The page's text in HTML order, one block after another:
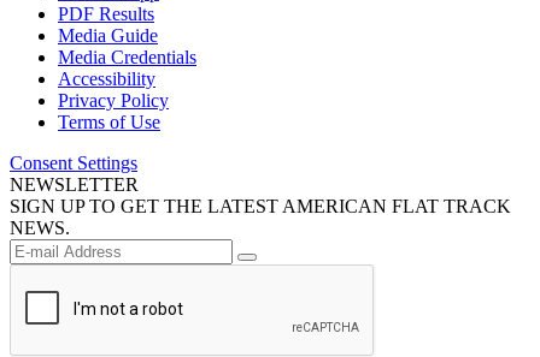
PDF Results
Media Guide
Media Credentials
Accessibility
Privacy Policy
Terms of Use
Consent Settings
NEWSLETTER
SIGN UP TO GET THE LATEST AMERICAN FLAT TRACK
NEWS.